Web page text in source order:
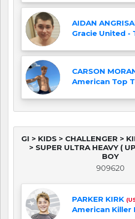
AIDAN
Gracie United -
CARSON
American Top
GI > KIDS > CHALLENGER >
> SUPER ULTRA HEAVY (
BOY
909620
PARKER KIRK
American Killer